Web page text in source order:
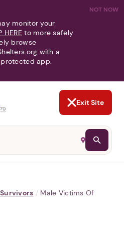
NOT NOW
monitor your
HERE to more safely
browse
with a
app.
Exit Site
/ Male Victims Of